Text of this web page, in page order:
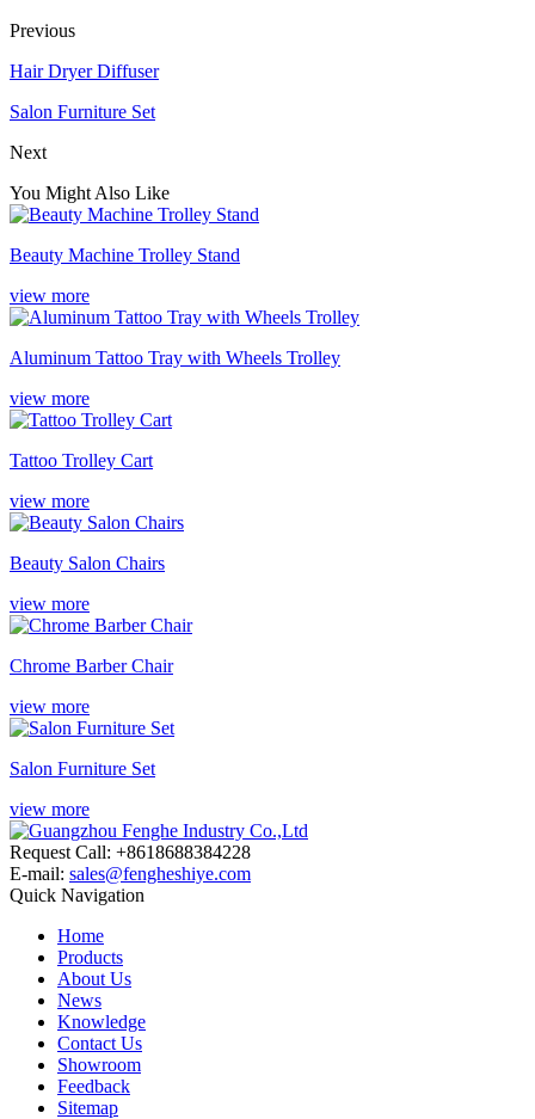
Previous
Hair Dryer Diffuser
Salon Furniture Set
Next
You Might Also Like
Beauty Machine Trolley Stand
view more
Aluminum Tattoo Tray with Wheels Trolley
view more
Tattoo Trolley Cart
view more
Beauty Salon Chairs
view more
Chrome Barber Chair
view more
Salon Furniture Set
view more
Request Call: +8618688384228
E-mail: sales@fengheshiye.com
Quick Navigation
Home
Products
About Us
News
Knowledge
Contact Us
Showroom
Feedback
Sitemap